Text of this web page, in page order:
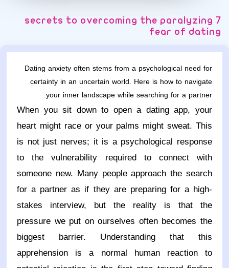
7 secrets to overcoming the paralyzing
fear of dating
Dating anxiety often stems from a psychological need for
certainty in an uncertain world. Here is how to navigate
your inner landscape while searching for a partner.
When you sit down to open a dating app, your
heart might race or your palms might sweat. This
is not just nerves; it is a psychological response
to the vulnerability required to connect with
someone new. Many people approach the search
for a partner as if they are preparing for a high-
stakes interview, but the reality is that the
pressure we put on ourselves often becomes the
biggest barrier. Understanding that this
apprehension is a normal human reaction to